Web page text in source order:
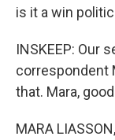
is it a win
INSKEEP: Our
correspondent
that. Mara,
MARA